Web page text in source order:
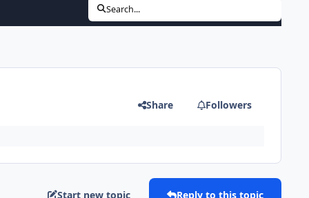
Search...
Share Followers
Start new topic Reply to this topic